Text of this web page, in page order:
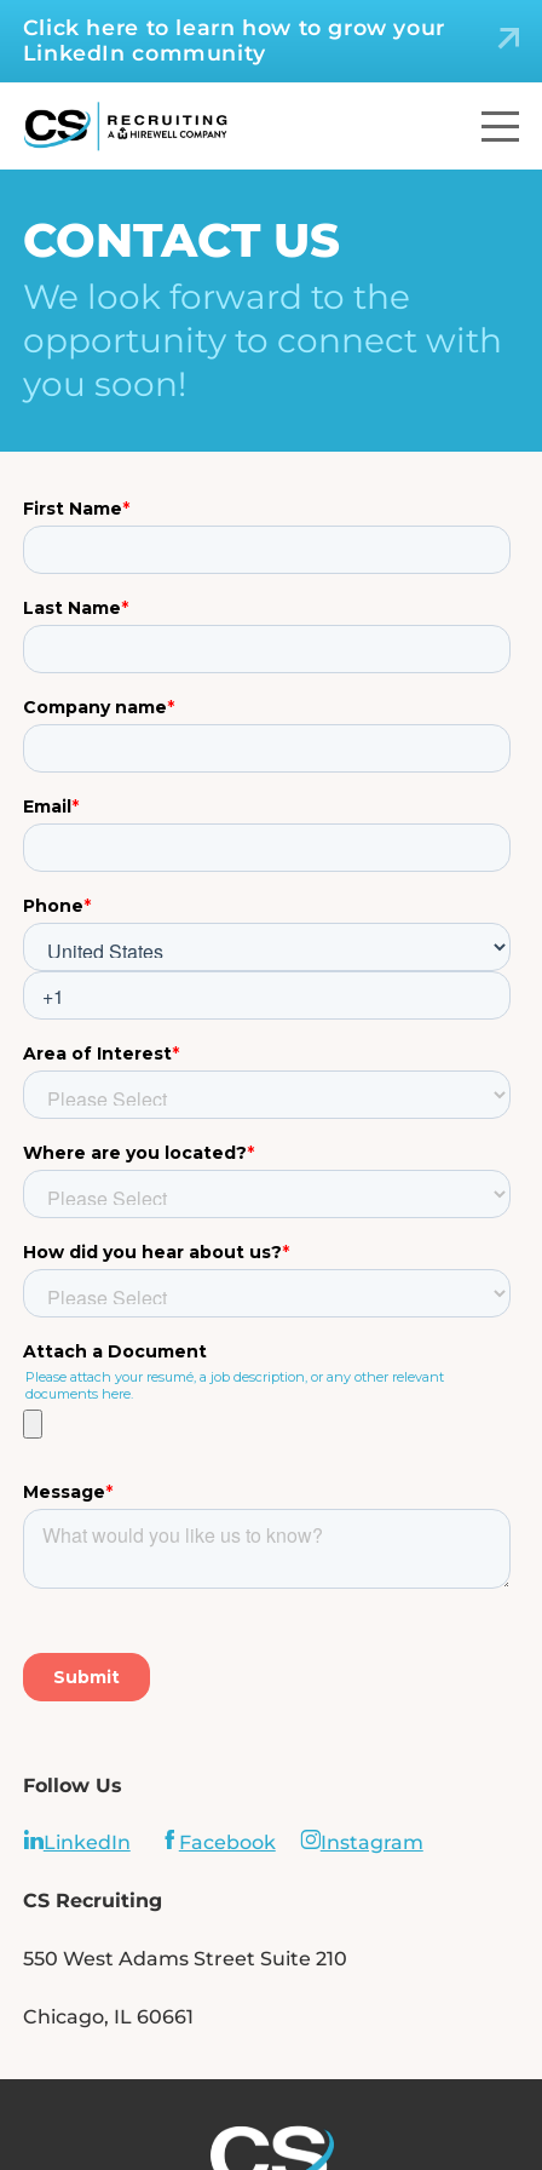
Click here to learn how to grow your
LinkedIn community
CONTACT US
We look forward to the
opportunity to connect with
you soon!
Follow Us
LinkedIn Facebook Instagram
CS Recruiting
550 West Adams Street Suite 210
Chicago, IL 60661